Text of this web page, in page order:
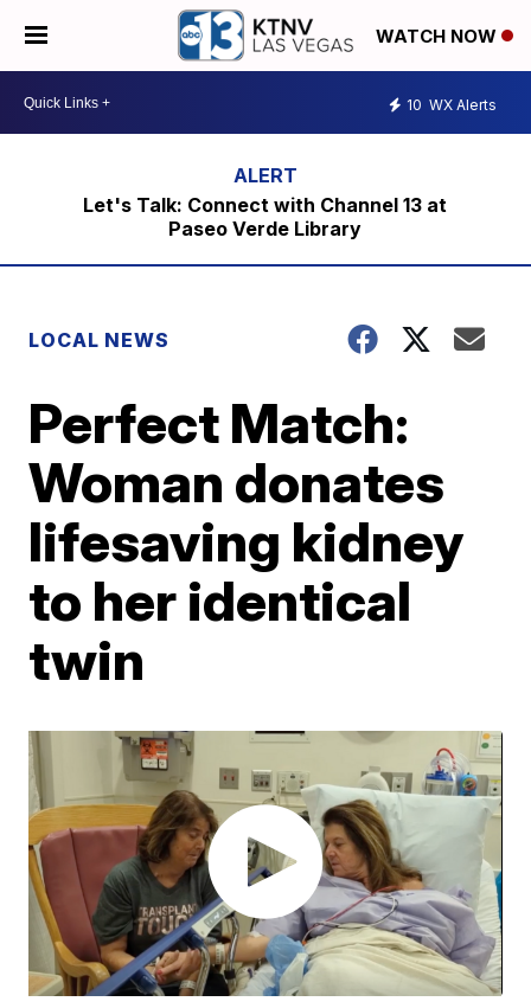
WATCH NOW
10 WX Alerts
Let's Talk: Connect with Channel 13 at
Paseo Verde Library
LOCAL NEWS
Perfect Match:
Woman donates
lifesaving kidney
to her identical
twin